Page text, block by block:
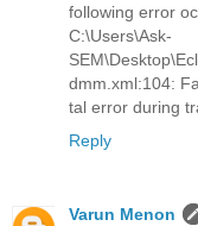
following error
C:\Users\Ask-
dmm.xml:104:
tal error during
Reply
Varun Menon